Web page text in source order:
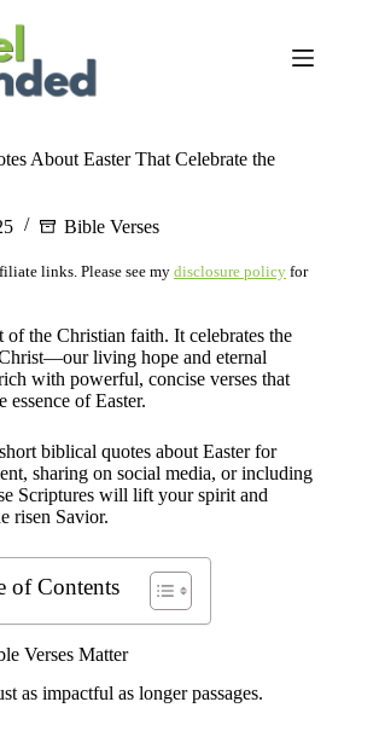
About Easter That Celebrate the
Bible Verses
links. Please see my disclosure policy for
of the Christian faith. It celebrates the
living hope and eternal
with powerful, concise verses that
essence of Easter.
biblical quotes about Easter for
sharing on social media, or including
Scriptures will lift your spirit and
risen Savior.
of Contents
Verses Matter
as impactful as longer passages.